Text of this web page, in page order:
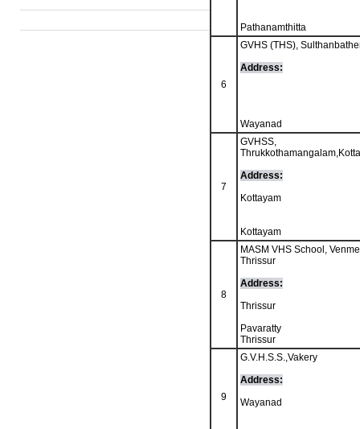
Pathanamthitta
6
GVHS (THS),
Address:
Wayanad
7
GVHSS,
Address:
Kottayam
Kottayam
8
MASM VHS School,
Thrissur
Address:
Thrissur
Pavaratty
Thrissur
9
G.V.H.S.S.,Vakery
Address:
Wayanad